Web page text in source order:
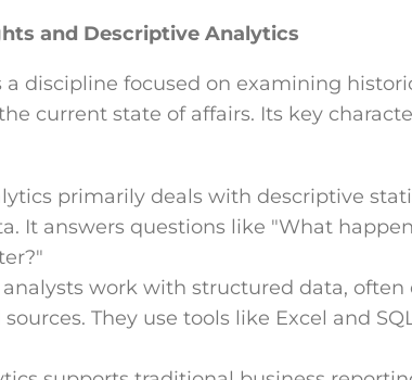
and Descriptive Analytics
discipline focused on examining
current state of affairs. Its key
primarily deals with descriptive
It answers questions like "What
work with structured data, often
They use tools like Excel and